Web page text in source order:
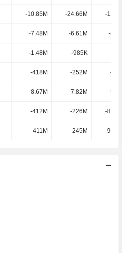
-10.85M -24.66M -
-7.48M -6.61M -
-1.48M -985K
-418M -252M -
8.67M 7.82M
-412M -226M -
-411M -245M -